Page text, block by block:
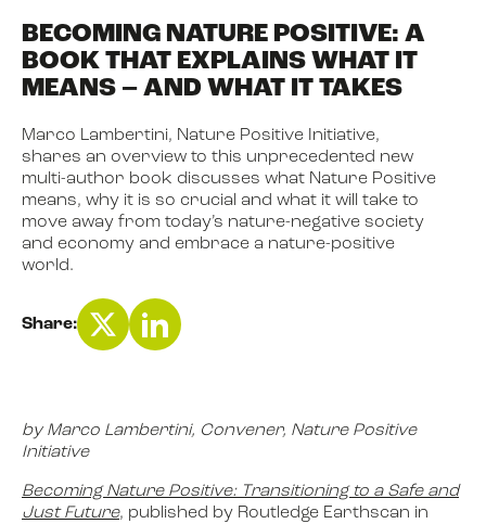
EVENTS
BOOK
FILM
BECOMING NATURE POSITIVE: A
BOOK THAT EXPLAINS WHAT IT
MEANS – AND WHAT IT TAKES
Marco Lambertini, Nature Positive Initiative,
shares an overview to this unprecedented new
multi-author book discusses what Nature Positive
means, why it is so crucial and what it will take to
move away from today’s nature-negative society
and economy and embrace a nature-positive
world.
Share:
by Marco Lambertini, Convener, Nature Positive
Initiative
Becoming Nature Positive: Transitioning to a Safe and
Just Future, published by Routledge Earthscan in